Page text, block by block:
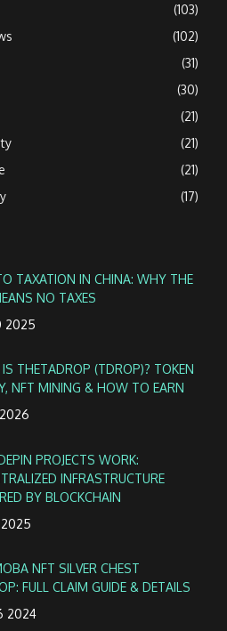
(103)
(102)
(31)
(30)
(21)
(21)
(21)
(17)
TAXATION IN CHINA: WHY THE
NO TAXES
2025
THETADROP (TDROP)? TOKEN
NFT MINING & HOW TO EARN
PROJECTS WORK:
INFRASTRUCTURE
BY BLOCKCHAIN
NFT SILVER CHEST
FULL CLAIM GUIDE & DETAILS
2024